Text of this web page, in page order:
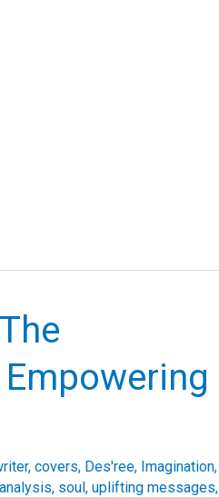
Empowering
, covers, Des'ree, Imagination,
, soul, uplifting messages,